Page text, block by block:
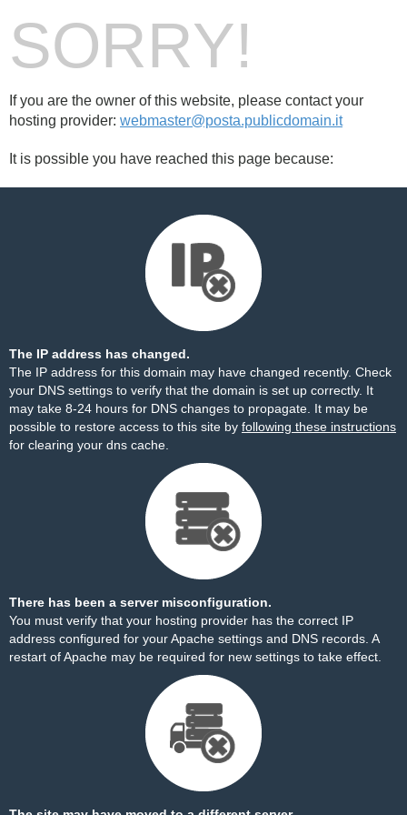
SORRY!
If you are the owner of this website, please contact your
hosting provider: webmaster@posta.publicdomain.it
It is possible you have reached this page because:
The IP address has changed.
The IP address for this domain may have changed recently. Check
your DNS settings to verify that the domain is set up correctly. It
may take 8-24 hours for DNS changes to propagate. It may be
possible to restore access to this site by following these instructions
for clearing your dns cache.
There has been a server misconfiguration.
You must verify that your hosting provider has the correct IP
address configured for your Apache settings and DNS records. A
restart of Apache may be required for new settings to take effect.